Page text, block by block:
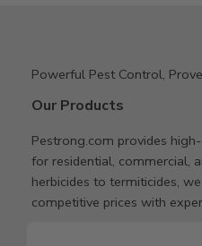
Powerful Pest Control,
Our Products
Pestrong.com provides
for residential, commercial,
herbicides to termiticides,
competitive prices with